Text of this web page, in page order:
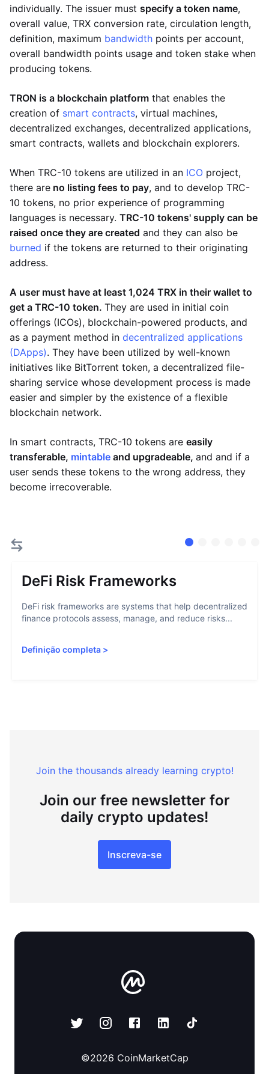
individually. The issuer must specify a token name,
overall value, TRX conversion rate, circulation length,
definition, maximum bandwidth points per account,
overall bandwidth points usage and token stake when
producing tokens.
TRON is a blockchain platform that enables the
creation of smart contracts, virtual machines,
decentralized exchanges, decentralized applications,
smart contracts, wallets and blockchain explorers.
When TRC-10 tokens are utilized in an ICO project,
there are no listing fees to pay, and to develop TRC-
10 tokens, no prior experience of programming
languages is necessary. TRC-10 tokens' supply can be
raised once they are created and they can also be
burned if the tokens are returned to their originating
address.
A user must have at least 1,024 TRX in their wallet to
get a TRC-10 token. They are used in initial coin
offerings (ICOs), blockchain-powered products, and
as a payment method in decentralized applications
(DApps). They have been utilized by well-known
initiatives like BitTorrent token, a decentralized file-
sharing service whose development process is made
easier and simpler by the existence of a flexible
blockchain network.
In smart contracts, TRC-10 tokens are easily
transferable, mintable and upgradeable, and and if a
user sends these tokens to the wrong address, they
become irrecoverable.
DeFi Risk Frameworks
DeFi risk frameworks are systems that help decentralized
finance protocols assess, manage, and reduce risks...
Definição completa >
Join the thousands already learning crypto!
Join our free newsletter for
daily crypto updates!
Inscreva-se
©2026 CoinMarketCap